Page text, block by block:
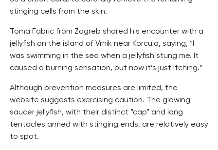
stinging cells from the skin.
Toma Fabric from Zagreb shared his encounter with a
jellyfish on the island of Vrnik near Korcula, saying, “I
was swimming in the sea when a jellyfish stung me. It
caused a burning sensation, but now it’s just itching.”
Although prevention measures are limited, the
website suggests exercising caution. The glowing
saucer jellyfish, with their distinct “cap” and long
tentacles armed with stinging ends, are relatively easy
to spot.